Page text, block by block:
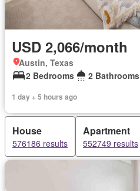
USD 2,066/month
Austin, Texas
2 Bedrooms
2 Bathrooms
1 day + 5 hours ago
House
576186 results
Apartment
552749 results